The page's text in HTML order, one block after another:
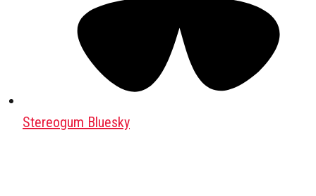
Stereogum Bluesky